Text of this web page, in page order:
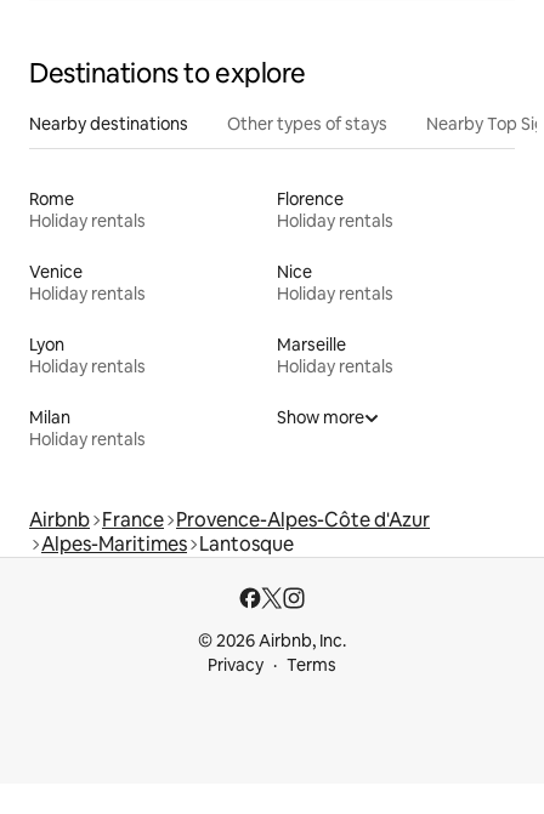
Destinations to explore
Nearby destinations Other types of stays Nearby Top
Rome
Holiday rentals
Florence
Holiday rentals
Venice
Holiday rentals
Nice
Holiday rentals
Lyon
Holiday rentals
Marseille
Holiday rentals
Milan
Holiday rentals
Show more
Airbnb France Provence-Alpes-Côte d'Azur
Alpes-Maritimes Lantosque
© 2026 Airbnb, Inc.
Privacy
Terms